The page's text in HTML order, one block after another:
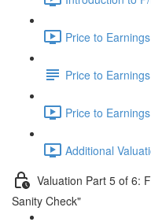
Price to
Price to
Price to
Additional
Valuation Part 5 of 6:
Sanity Check"